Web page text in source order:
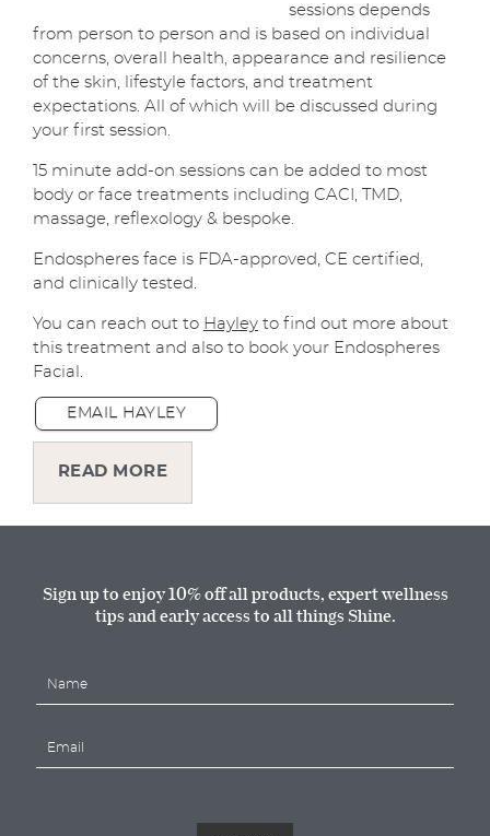
sessions depends
from person to person and is based on individual
concerns, overall health, appearance and resilience
of the skin, lifestyle factors, and treatment
expectations. All of which will be discussed during
your first session.
15 minute add-on sessions can be added to most
body or face treatments including CACI, TMD,
massage, reflexology & bespoke.
Endospheres face is FDA-approved, CE certified,
and clinically tested.
You can reach out to Hayley to find out more about
this treatment and also to book your Endospheres
Facial.
EMAIL HAYLEY
READ MORE
Sign up to enjoy 10% off all products, expert wellness
tips and early access to all things Shine.